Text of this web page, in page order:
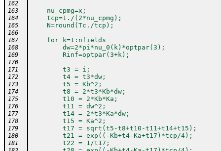
162
163
    nu_cpmg=x;
164
    tcp=1./(2*nu_cpmg);
165
    N=round(Tc./tcp);
166
167
    for k=1:nfields
168
        dw=2*pi*nu_0(k)*optpar(3);
169
        Rinf=optpar(3+k);
170
171
        t3 = i;
172
        t4 = t3*dw;
173
        t5 = Kb^2;
174
        t8 = 2*t3*Kb*dw;
175
        t10 = 2*Kb*Ka;
176
        t11 = dw^2;
177
        t14 = 2*t3*Ka*dw;
178
        t15 = Ka^2;
179
        t17 = sqrt(t5-t8+t10-t11+t14+t15);
180
        t21 = exp((-Kb+t4-Ka+t17)*tcp/4);
181
        t22 = 1/t17;